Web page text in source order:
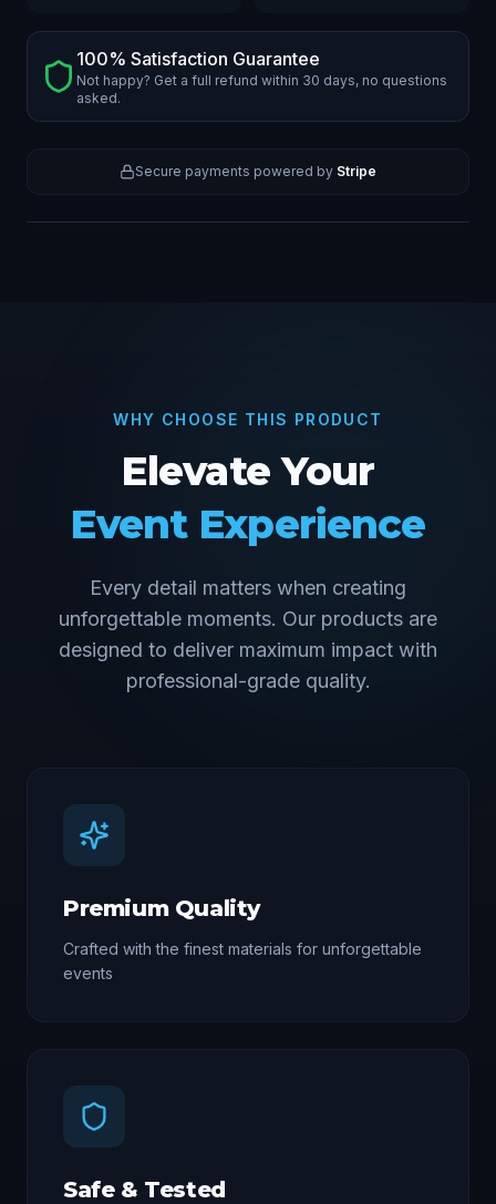
100% Satisfaction Guarantee
Not happy? Get a full refund within 30 days, no questions
asked.
Secure payments powered by Stripe
WHY CHOOSE THIS PRODUCT
Elevate Your
Event Experience
Every detail matters when creating
unforgettable moments. Our products are
designed to deliver maximum impact with
professional-grade quality.
Premium Quality
Crafted with the finest materials for unforgettable
events
Safe & Tested